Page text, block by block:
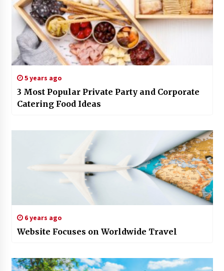
5 years ago
3 Most Popular Private Party and Corporate
Catering Food Ideas
6 years ago
Website Focuses on Worldwide Travel